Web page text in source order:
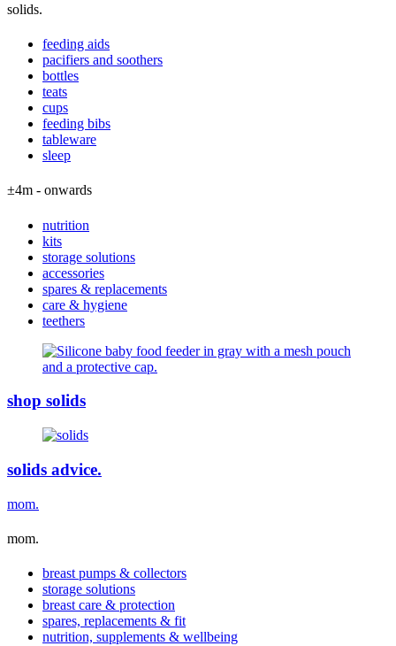
solids.
feeding aids
pacifiers and soothers
bottles
teats
cups
feeding bibs
tableware
sleep
±4m - onwards
nutrition
kits
storage solutions
accessories
spares & replacements
care & hygiene
teethers
shop solids
solids advice.
mom.
mom.
breast pumps & collectors
storage solutions
breast care & protection
spares, replacements & fit
nutrition, supplements & wellbeing